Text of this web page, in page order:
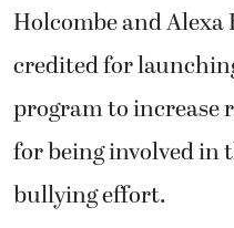
Holcombe and Alexa
credited for
program to increase
for being involved in
bullying effort.